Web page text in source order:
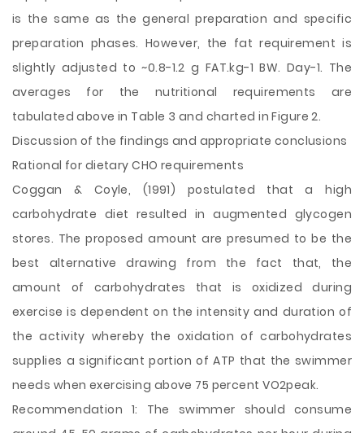
is the same as the general preparation and specific
preparation phases. However, the fat requirement is
slightly adjusted to ~0.8-1.2 g FAT.kg-1 BW. Day-1. The
averages for the nutritional requirements are
tabulated above in Table 3 and charted in Figure 2.
Discussion of the findings and appropriate conclusions
Rational for dietary CHO requirements
Coggan & Coyle, (1991) postulated that a high
carbohydrate diet resulted in augmented glycogen
stores. The proposed amount are presumed to be the
best alternative drawing from the fact that, the
amount of carbohydrates that is oxidized during
exercise is dependent on the intensity and duration of
the activity whereby the oxidation of carbohydrates
supplies a significant portion of ATP that the swimmer
needs when exercising above 75 percent VO2peak.
Recommendation 1: The swimmer should consume